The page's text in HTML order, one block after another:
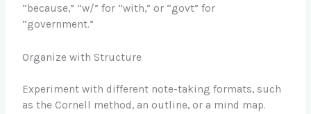
“because,” “w/” for “with,” or “govt” for
“government.”
Organize with Structure
Experiment with different note-taking formats, such
as the Cornell method, an outline, or a mind map.